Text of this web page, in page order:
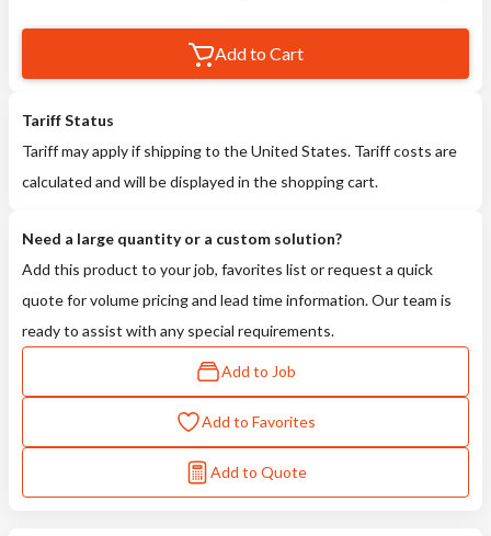
Add to Cart
Tariff Status
Tariff may apply if shipping to the United States. Tariff costs are
calculated and will be displayed in the shopping cart.
Need a large quantity or a custom solution?
Add this product to your job, favorites list or request a quick
quote for volume pricing and lead time information. Our team is
ready to assist with any special requirements.
Add to Job
Add to Favorites
Add to Quote